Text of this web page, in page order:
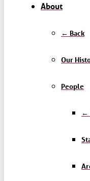
About
← Back
Our
People
←